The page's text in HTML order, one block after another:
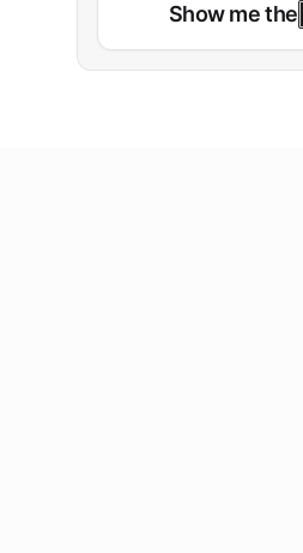
Show me the